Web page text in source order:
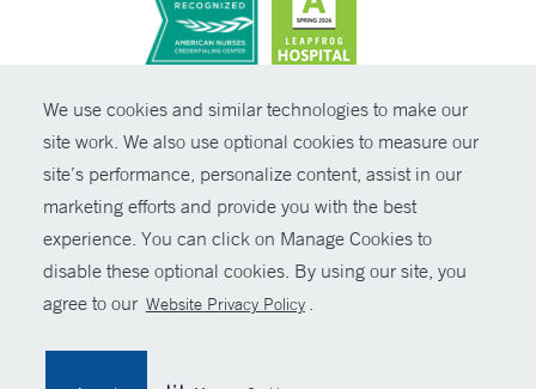
We use cookies and similar technologies to make our
site work. We also use optional cookies to measure our
site’s performance, personalize content, assist in our
marketing efforts and provide you with the best
experience. You can click on Manage Cookies to
disable these optional cookies. By using our site, you
agree to our Website Privacy Policy .
© Copyright 2026 Yale New Haven Health
Policies
Non-Discrimination
Price Transparency